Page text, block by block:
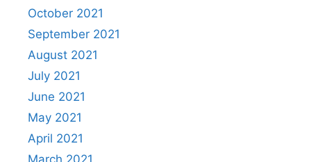
October 2021
September 2021
August 2021
July 2021
June 2021
May 2021
April 2021
March 2021